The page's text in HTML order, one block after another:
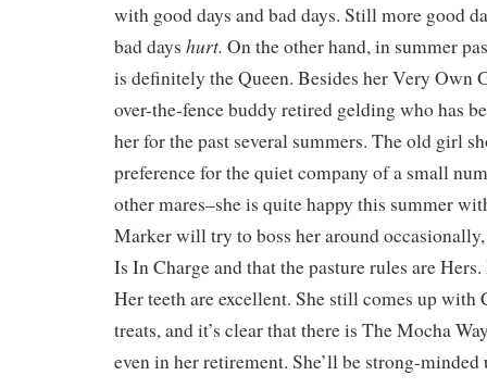
with good days and bad days. Still more good
bad days hurt. On the other hand, in summer
is definitely the Queen. Besides her Very Own
over-the-fence buddy retired gelding who has
her for the past several summers. The old girl
preference for the quiet company of a small
other mares–she is quite happy this summer
Marker will try to boss her around
Is In Charge and that the pasture rules are
Her teeth are excellent. She still comes up with
treats, and it’s clear that there is The Mocha
even in her retirement. She’ll be strong-minded